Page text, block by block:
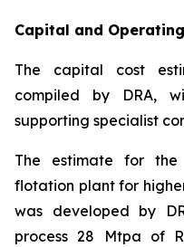
Capital and
The capital cost
compiled by DRA,
supporting specialist
The estimate for the
flotation plant for
was developed by
process 28 Mtpa of